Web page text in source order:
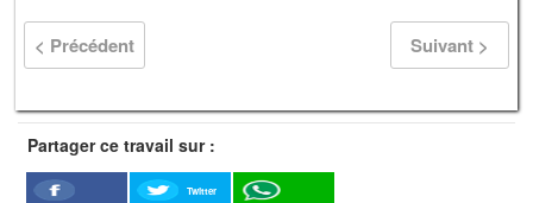
< Précédent Suivant >
Partager ce travail sur :
Twitter